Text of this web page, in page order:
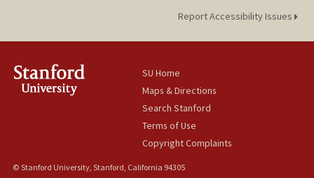
Report Accessibility Issues
SU Home
Maps & Directions
Search Stanford
Terms of Use
Copyright Complaints
© Stanford University, Stanford, California 94305